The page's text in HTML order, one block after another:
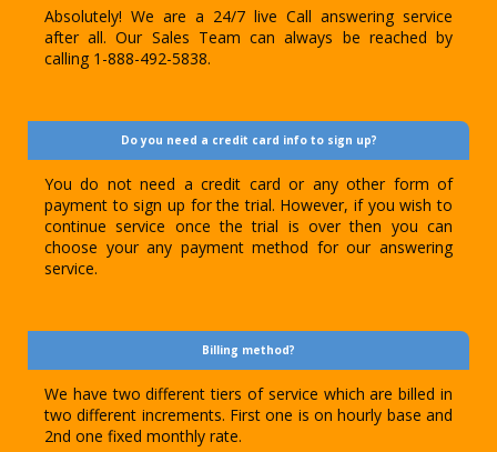
Absolutely! We are a 24/7 live Call answering service
after all. Our Sales Team can always be reached by
calling 1-888-492-5838.
Do you need a credit card info to sign up?
You do not need a credit card or any other form of
payment to sign up for the trial. However, if you wish to
continue service once the trial is over then you can
choose your any payment method for our answering
service.
Billing method?
We have two different tiers of service which are billed in
two different increments. First one is on hourly base and
2nd one fixed monthly rate.